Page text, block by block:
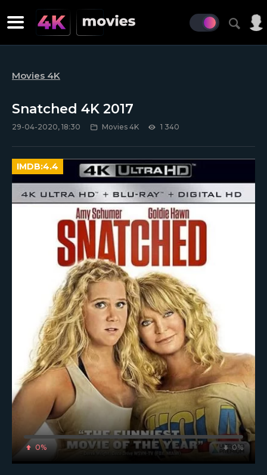
Movies 4K
Snatched 4K 2017
29-04-2020, 18:30 Movies 4K 1 340
0% 0%
IMDB:4.4